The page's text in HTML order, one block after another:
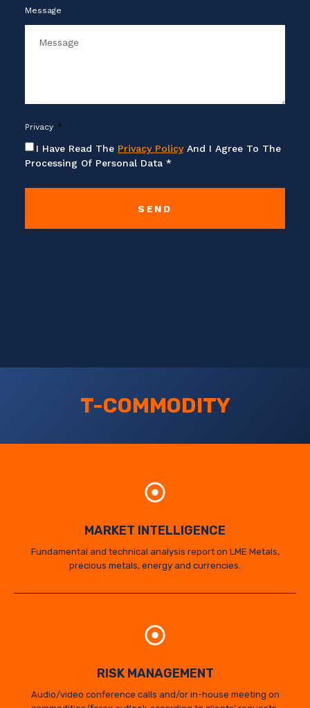
Message
Privacy
I Have Read The Privacy PolicyAnd I Agree To The
Processing Of Personal Data *
SEND
T-COMMODITY
MARKET INTELLIGENCE
Fundamental and technical analysis report on LME Metals,
precious metals, energy and currencies.
RISK MANAGEMENT
Audio/video conference calls and/or in-house meeting on